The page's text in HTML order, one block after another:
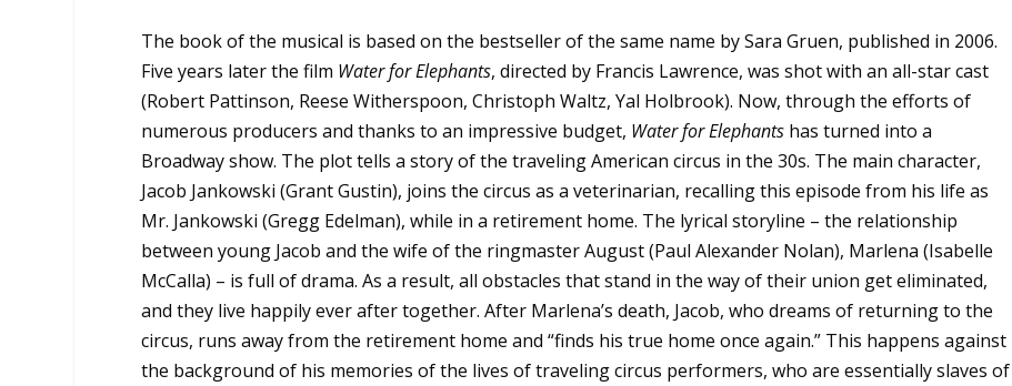
The book of the musical is based on the bestseller of the same name by Sara Gruen, published in 2006.
Five years later the film Water for Elephants, directed by Francis Lawrence, was shot with an all-star cast
(Robert Pattinson, Reese Witherspoon, Christoph Waltz, Yal Holbrook). Now, through the efforts of
numerous producers and thanks to an impressive budget, Water for Elephants has turned into a
Broadway show. The plot tells a story of the traveling American circus in the 30s. The main character,
Jacob Jankowski (Grant Gustin), joins the circus as a veterinarian, recalling this episode from his life as
Mr. Jankowski (Gregg Edelman), while in a retirement home. The lyrical storyline – the relationship
between young Jacob and the wife of the ringmaster August (Paul Alexander Nolan), Marlena (Isabelle
McCalla) – is full of drama. As a result, all obstacles that stand in the way of their union get eliminated,
and they live happily ever after together. After Marlena’s death, Jacob, who dreams of returning to the
circus, runs away from the retirement home and “finds his true home once again.” This happens against
the background of his memories of the lives of traveling circus performers, who are essentially slaves of